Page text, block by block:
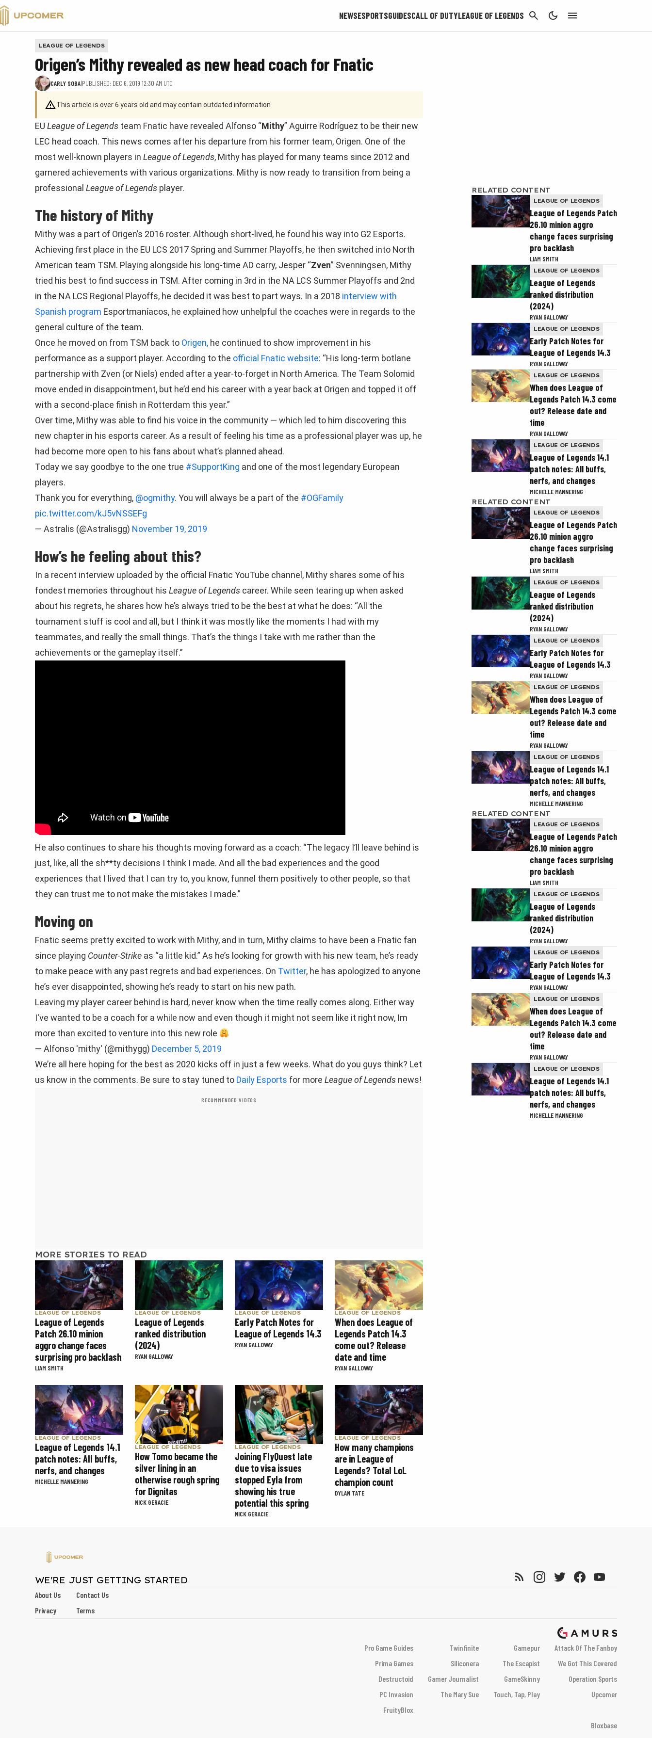
NEWSESPORTSGUIDESCALL OF DUTYLEAGUE OF LEGENDS CANCEL
VALORANT
LEAGUE OF LEGENDS
Origen’s Mithy revealed as new head coach for Fnatic
CARLY SOBA|PUBLISHED: DEC 6, 2019 12:30 AM UTC
This article is over 6 years old and may contain outdated information
EU League of Legends team Fnatic have revealed Alfonso “Mithy” Aguirre Rodríguez to be their new
LEC head coach. This news comes after his departure from his former team, Origen. One of the
most well-known players in League of Legends, Mithy has played for many teams since 2012 and
garnered achievements with various organizations. Mithy is now ready to transition from being a
professional League of Legends player.
The history of Mithy
Mithy was a part of Origen’s 2016 roster. Although short-lived, he found his way into G2 Esports.
Achieving first place in the EU LCS 2017 Spring and Summer Playoffs, he then switched into North
American team TSM. Playing alongside his long-time AD carry, Jesper “Zven” Svenningsen, Mithy
tried his best to find success in TSM. After coming in 3rd in the NA LCS Summer Playoffs and 2nd
in the NA LCS Regional Playoffs, he decided it was best to part ways. In a 2018 interview with
Spanish program Esportmaníacos, he explained how unhelpful the coaches were in regards to the
general culture of the team.
Once he moved on from TSM back to Origen, he continued to show improvement in his
performance as a support player. According to the official Fnatic website: “His long-term botlane
partnership with Zven (or Niels) ended after a year-to-forget in North America. The Team Solomid
move ended in disappointment, but he’d end his career with a year back at Origen and topped it off
with a second-place finish in Rotterdam this year.”
Over time, Mithy was able to find his voice in the community — which led to him discovering this
new chapter in his esports career. As a result of feeling his time as a professional player was up, he
had become more open to his fans about what’s planned ahead.
Today we say goodbye to the one true #SupportKing and one of the most legendary European
players.
Thank you for everything, @ogmithy. You will always be a part of the #OGFamily
pic.twitter.com/kJ5vNSSEFg
— Astralis (@Astralisgg) November 19, 2019
How’s he feeling about this?
In a recent interview uploaded by the official Fnatic YouTube channel, Mithy shares some of his
fondest memories throughout his League of Legends career. While seen tearing up when asked
about his regrets, he shares how he’s always tried to be the best at what he does: “All the
tournament stuff is cool and all, but I think it was mostly like the moments I had with my
teammates, and really the small things. That’s the things I take with me rather than the
achievements or the gameplay itself.”
He also continues to share his thoughts moving forward as a coach: “The legacy I’ll leave behind is
just, like, all the sh**ty decisions I think I made. And all the bad experiences and the good
experiences that I lived that I can try to, you know, funnel them positively to other people, so that
they can trust me to not make the mistakes I made.”
Moving on
Fnatic seems pretty excited to work with Mithy, and in turn, Mithy claims to have been a Fnatic fan
since playing Counter-Strike as “a little kid.” As he’s looking for growth with his new team, he’s ready
to make peace with any past regrets and bad experiences. On Twitter, he has apologized to anyone
he’s ever disappointed, showing he’s ready to start on his new path.
Leaving my player career behind is hard, never know when the time really comes along. Either way
I've wanted to be a coach for a while now and even though it might not seem like it right now, Im
more than excited to venture into this new role
— Alfonso 'mithy' (@mithygg) December 5, 2019
We’re all here hoping for the best as 2020 kicks off in just a few weeks. What do you guys think? Let
us know in the comments. Be sure to stay tuned to Daily Esports for more League of Legends news!
RECOMMENDED VIDEOS
MORE STORIES TO READ
LEAGUE OF LEGENDS
League of Legends
Patch 26.10 minion
aggro change faces
surprising pro backlash
LIAM SMITH
LEAGUE OF LEGENDS
League of Legends
ranked distribution
(2024)
RYAN GALLOWAY
LEAGUE OF LEGENDS
Early Patch Notes for
League of Legends 14.3
RYAN GALLOWAY
LEAGUE OF LEGENDS
When does League of
Legends Patch 14.3
come out? Release
date and time
RYAN GALLOWAY
LEAGUE OF LEGENDS
League of Legends 14.1
patch notes: All buffs,
nerfs, and changes
MICHELLE MANNERING
LEAGUE OF LEGENDS
How Tomo became the
silver lining in an
otherwise rough spring
for Dignitas
NICK GERACIE
LEAGUE OF LEGENDS
Joining FlyQuest late
due to visa issues
stopped Eyla from
showing his true
potential this spring
NICK GERACIE
LEAGUE OF LEGENDS
How many champions
are in League of
Legends? Total LoL
champion count
DYLAN TATE
RELATED CONTENT
LEAGUE OF LEGENDS
League of Legends Patch
26.10 minion aggro
change faces surprising
pro backlash
LIAM SMITH
LEAGUE OF LEGENDS
League of Legends
ranked distribution
(2024)
RYAN GALLOWAY
LEAGUE OF LEGENDS
Early Patch Notes for
League of Legends 14.3
RYAN GALLOWAY
LEAGUE OF LEGENDS
When does League of
Legends Patch 14.3 come
out? Release date and
time
RYAN GALLOWAY
LEAGUE OF LEGENDS
League of Legends 14.1
patch notes: All buffs,
nerfs, and changes
MICHELLE MANNERING
RELATED CONTENT
LEAGUE OF LEGENDS
League of Legends Patch
26.10 minion aggro
change faces surprising
pro backlash
LIAM SMITH
LEAGUE OF LEGENDS
League of Legends
ranked distribution
(2024)
RYAN GALLOWAY
LEAGUE OF LEGENDS
Early Patch Notes for
League of Legends 14.3
RYAN GALLOWAY
LEAGUE OF LEGENDS
When does League of
Legends Patch 14.3 come
out? Release date and
time
RYAN GALLOWAY
LEAGUE OF LEGENDS
League of Legends 14.1
patch notes: All buffs,
nerfs, and changes
MICHELLE MANNERING
RELATED CONTENT
LEAGUE OF LEGENDS
League of Legends Patch
26.10 minion aggro
change faces surprising
pro backlash
LIAM SMITH
LEAGUE OF LEGENDS
League of Legends
ranked distribution
(2024)
RYAN GALLOWAY
LEAGUE OF LEGENDS
Early Patch Notes for
League of Legends 14.3
RYAN GALLOWAY
LEAGUE OF LEGENDS
When does League of
Legends Patch 14.3 come
out? Release date and
time
RYAN GALLOWAY
LEAGUE OF LEGENDS
League of Legends 14.1
patch notes: All buffs,
nerfs, and changes
MICHELLE MANNERING
WE'RE JUST GETTING STARTED
About Us
Contact Us
Privacy
Terms
Pro Game Guides Twinfinite Gamepur
Attack Of The Fanboy
Prima Games
Siliconera The Escapist
We Got This Covered
Destructoid
Gamer Journalist GameSkinny
Operation Sports
PC Invasion
The Mary Sue Touch, Tap, Play
Upcomer
FruityBlox
Bloxbase